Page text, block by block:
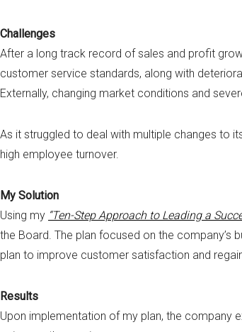
Challenges
After a long track record of sales and profit
customer service standards, along with
Externally, changing market conditions and
As it struggled to deal with multiple changes to
high employee turnover.
My Solution
Using my “Ten-Step Approach to Leading a
the Board. The plan focused on the
plan to improve customer satisfaction and
Results
Upon implementation of my plan, the company